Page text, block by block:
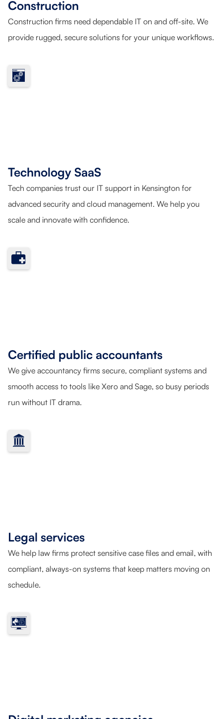
Construction
Construction firms need dependable IT on and off-site. We
provide rugged, secure solutions for your unique workflows.
Technology SaaS
Tech companies trust our IT support in Kensington for
advanced security and cloud management. We help you
scale and innovate with confidence.
Certified public accountants
We give accountancy firms secure, compliant systems and
smooth access to tools like Xero and Sage, so busy periods
run without IT drama.
Legal services
We help law firms protect sensitive case files and email, with
compliant, always-on systems that keep matters moving on
schedule.